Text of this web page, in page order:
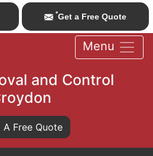
*Get a Free Quote
Menu
and Control
A Free Quote